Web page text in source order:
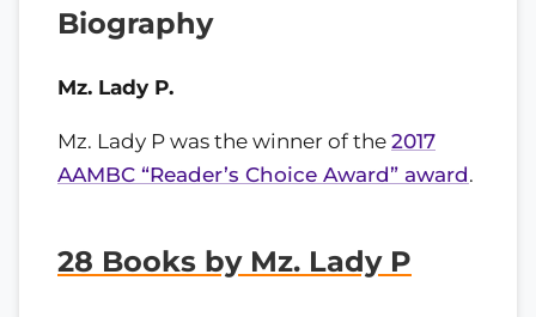
Biography
Mz. Lady P.
Mz. Lady P was the winner of the 2017
AAMBC “Reader’s Choice Award” award.
28 Books by Mz. Lady P